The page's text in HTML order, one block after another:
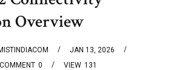
Overview
JAN 13, 2026
0
COMMENT 131
VIEW